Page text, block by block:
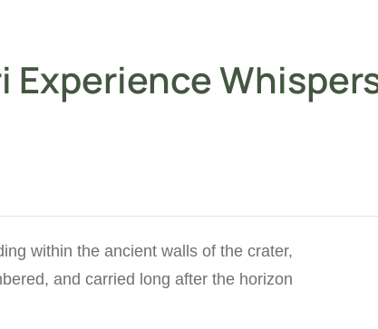
Experience
within the ancient walls of the crater,
and carried long after the horizon